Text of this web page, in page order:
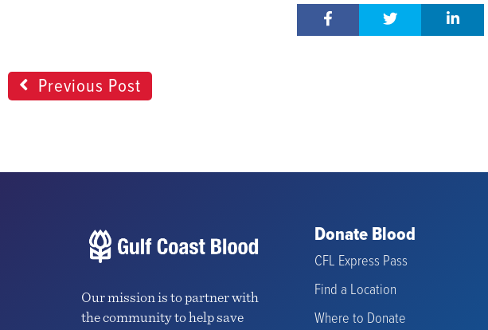
Previous Post
Our mission is to partner with
the community to help save
Donate Blood
CFL Express Pass
Find a Location
Where to Donate